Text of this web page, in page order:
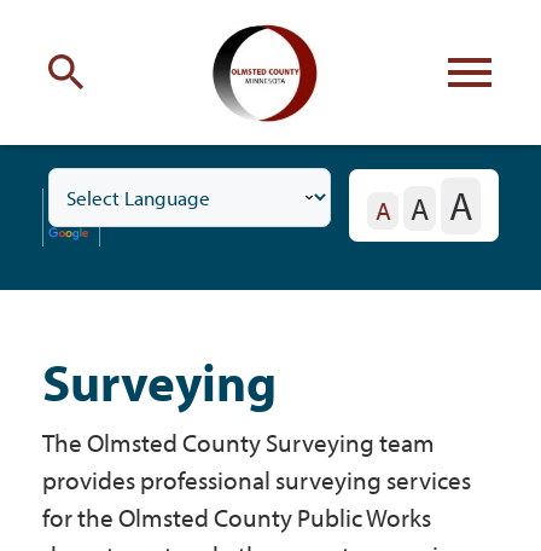
with Olmsted County
Your county commissioners
Residents
Business
A A A
Surveying
The Olmsted County Surveying team
provides professional surveying services
for the Olmsted County Public Works
Toggle
Subnavigation
Business